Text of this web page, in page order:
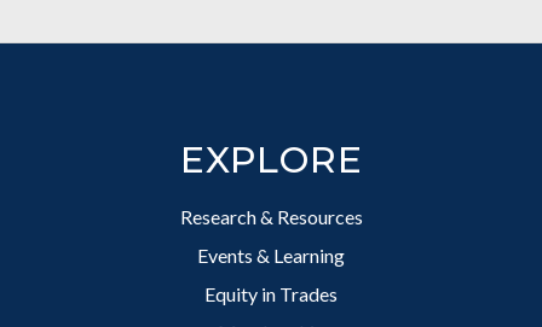
EXPLORE
Research & Resources
Events & Learning
Equity in Trades